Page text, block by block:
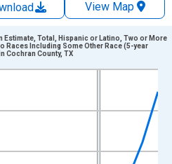
View Map
xAxis. Data ranges from
Persons and yAxisRight.
Estimate, Total, Hispanic or Latino, Two or More
Races Including Some Other Race (5-year
Cochran County, TX